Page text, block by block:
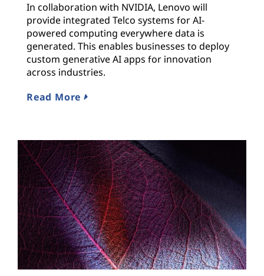
In collaboration with NVIDIA, Lenovo will
provide integrated Telco systems for AI-
powered computing everywhere data is
generated. This enables businesses to deploy
custom generative AI apps for innovation
across industries.
Read More